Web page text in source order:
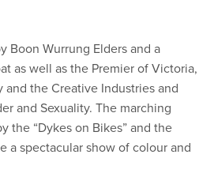
Boon Wurrung Elders and a
as well as the Premier of Victoria,
the Creative Industries and
and Sexuality. The marching
the “Dykes on Bikes” and the
a spectacular show of colour and